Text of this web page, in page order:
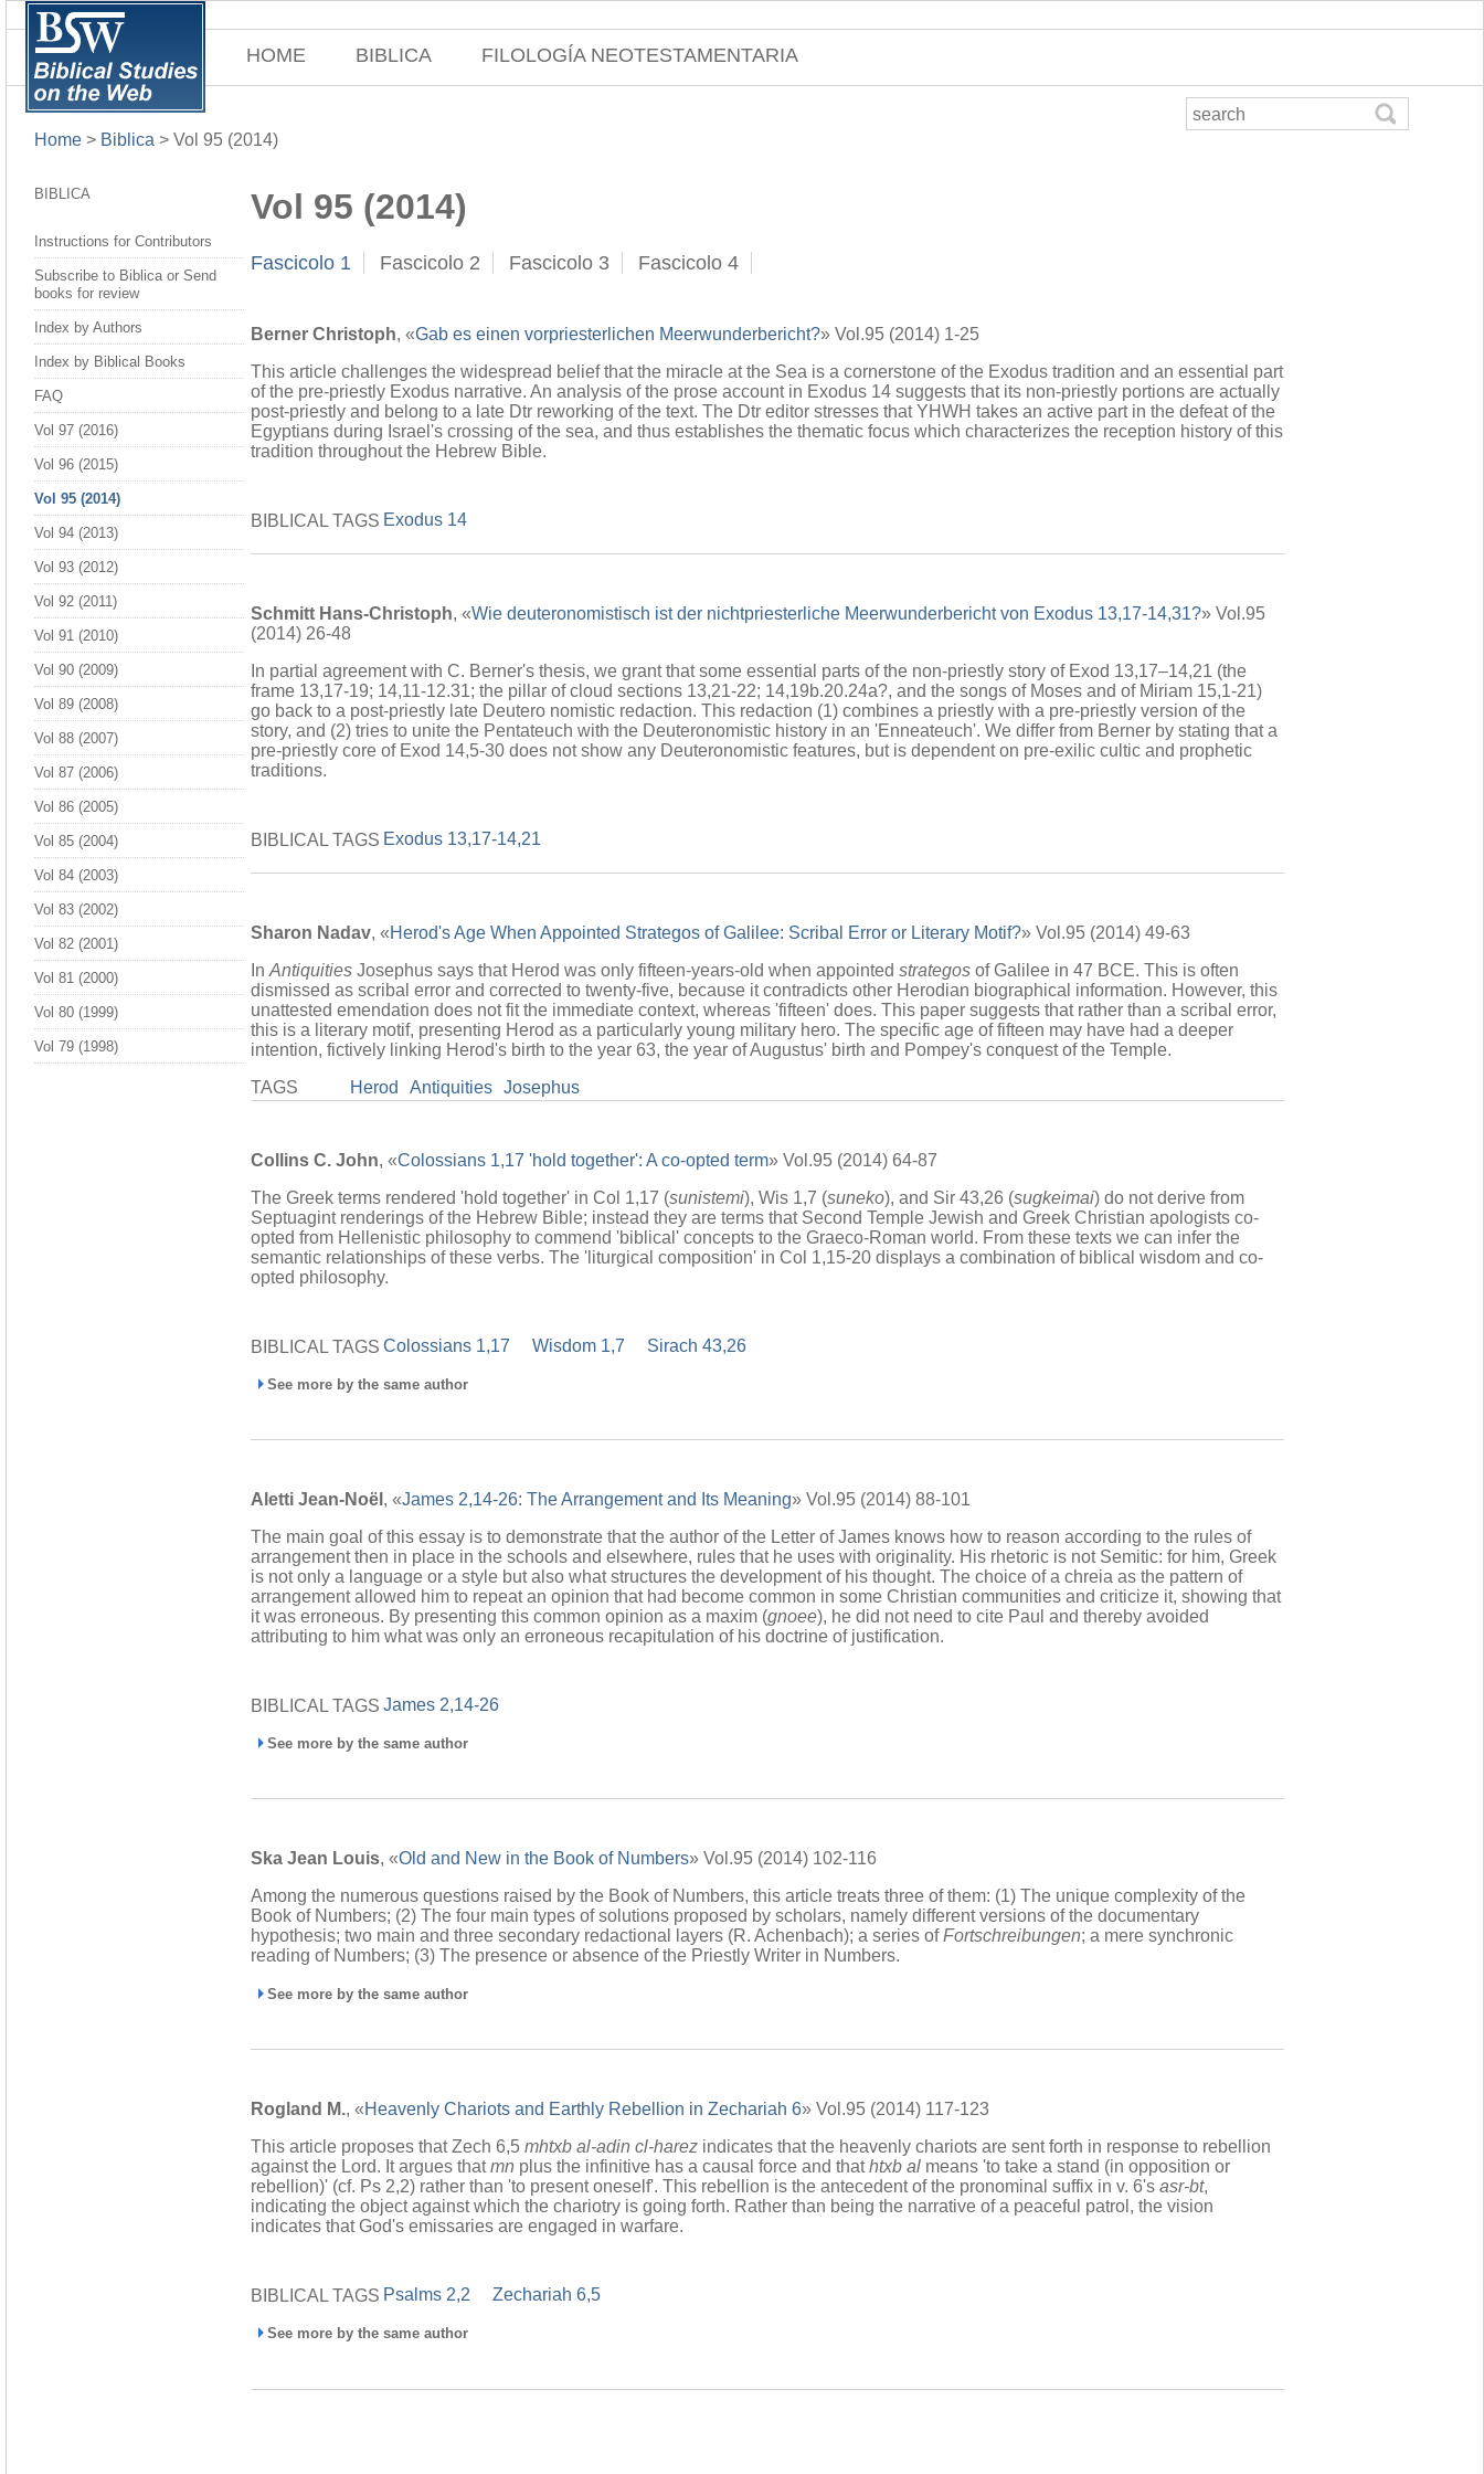
HOME BIBLICA FILOLOGÍA NEOTESTAMENTARIA
Home > Biblica > Vol 95 (2014)
BIBLICA
Instructions for Contributors
Subscribe to Biblica or Send
books for review
Index by Authors
Index by Biblical Books
FAQ
Vol 97 (2016)
Vol 96 (2015)
Vol 95 (2014)
Vol 94 (2013)
Vol 93 (2012)
Vol 92 (2011)
Vol 91 (2010)
Vol 90 (2009)
Vol 89 (2008)
Vol 88 (2007)
Vol 87 (2006)
Vol 86 (2005)
Vol 85 (2004)
Vol 84 (2003)
Vol 83 (2002)
Vol 82 (2001)
Vol 81 (2000)
Vol 80 (1999)
Vol 79 (1998)
Vol 95 (2014)
Fascicolo 1 Fascicolo 2 Fascicolo 3 Fascicolo 4
Berner Christoph, «Gab es einen vorpriesterlichen Meerwunderbericht?» Vol.95 (2014) 1-25
This article challenges the widespread belief that the miracle at the Sea is a cornerstone of the Exodus tradition and an essential part
of the pre-priestly Exodus narrative. An analysis of the prose account in Exodus 14 suggests that its non-priestly portions are actually
post-priestly and belong to a late Dtr reworking of the text. The Dtr editor stresses that YHWH takes an active part in the defeat of the
Egyptians during Israel's crossing of the sea, and thus establishes the thematic focus which characterizes the reception history of this
tradition throughout the Hebrew Bible.
BIBLICAL TAGS Exodus 14
Schmitt Hans-Christoph, «Wie deuteronomistisch ist der nichtpriesterliche Meerwunderbericht von Exodus 13,17-14,31?» Vol.95
(2014) 26-48
In partial agreement with C. Berner's thesis, we grant that some essential parts of the non-priestly story of Exod 13,17–14,21 (the
frame 13,17-19; 14,11-12.31; the pillar of cloud sections 13,21-22; 14,19b.20.24a?, and the songs of Moses and of Miriam 15,1-21)
go back to a post-priestly late Deutero nomistic redaction. This redaction (1) combines a priestly with a pre-priestly version of the
story, and (2) tries to unite the Pentateuch with the Deuteronomistic history in an 'Enneateuch'. We differ from Berner by stating that a
pre-priestly core of Exod 14,5-30 does not show any Deuteronomistic features, but is dependent on pre-exilic cultic and prophetic
traditions.
BIBLICAL TAGS Exodus 13,17-14,21
Sharon Nadav, «Herod's Age When Appointed Strategos of Galilee: Scribal Error or Literary Motif?» Vol.95 (2014) 49-63
In Antiquities Josephus says that Herod was only fifteen-years-old when appointed strategos of Galilee in 47 BCE. This is often
dismissed as scribal error and corrected to twenty-five, because it contradicts other Herodian biographical information. However, this
unattested emendation does not fit the immediate context, whereas 'fifteen' does. This paper suggests that rather than a scribal error,
this is a literary motif, presenting Herod as a particularly young military hero. The specific age of fifteen may have had a deeper
intention, fictively linking Herod's birth to the year 63, the year of Augustus' birth and Pompey's conquest of the Temple.
TAGS
Herod Antiquities Josephus
Collins C. John, «Colossians 1,17 'hold together': A co-opted term» Vol.95 (2014) 64-87
The Greek terms rendered 'hold together' in Col 1,17 (sunistemi), Wis 1,7 (suneko), and Sir 43,26 (sugkeimai) do not derive from
Septuagint renderings of the Hebrew Bible; instead they are terms that Second Temple Jewish and Greek Christian apologists co-
opted from Hellenistic philosophy to commend 'biblical' concepts to the Graeco-Roman world. From these texts we can infer the
semantic relationships of these verbs. The 'liturgical composition' in Col 1,15-20 displays a combination of biblical wisdom and co-
opted philosophy.
BIBLICAL TAGS Colossians 1,17 Wisdom 1,7 Sirach 43,26
See more by the same author
Aletti Jean-Noël , «James 2,14-26: The Arrangement and Its Meaning» Vol.95 (2014) 88-101
The main goal of this essay is to demonstrate that the author of the Letter of James knows how to reason according to the rules of
arrangement then in place in the schools and elsewhere, rules that he uses with originality. His rhetoric is not Semitic: for him, Greek
is not only a language or a style but also what structures the development of his thought. The choice of a chreia as the pattern of
arrangement allowed him to repeat an opinion that had become common in some Christian communities and criticize it, showing that
it was erroneous. By presenting this common opinion as a maxim (gnoee), he did not need to cite Paul and thereby avoided
attributing to him what was only an erroneous recapitulation of his doctrine of justification.
BIBLICAL TAGS James 2,14-26
See more by the same author
Ska Jean Louis, «Old and New in the Book of Numbers» Vol.95 (2014) 102-116
Among the numerous questions raised by the Book of Numbers, this article treats three of them: (1) The unique complexity of the
Book of Numbers; (2) The four main types of solutions proposed by scholars, namely different versions of the documentary
hypothesis; two main and three secondary redactional layers (R. Achenbach); a series ofFortschreibungen; a mere synchronic
reading of Numbers; (3) The presence or absence of the Priestly Writer in Numbers.
See more by the same author
Rogland M., «Heavenly Chariots and Earthly Rebellion in Zechariah 6» Vol.95 (2014) 117-123
This article proposes that Zech 6,5 mhtxb al-adin cl-harez indicates that the heavenly chariots are sent forth in response to rebellion
against the Lord. It argues thatmn plus the infinitive has a causal force and thathtxb al means 'to take a stand (in opposition or
rebellion)' (cf. Ps 2,2) rather than 'to present oneself'. This rebellion is the antecedent of the pronominal suffix in v. 6's asr-bt,
indicating the object against which the chariotry is going forth. Rather than being the narrative of a peaceful patrol, the vision
indicates that God's emissaries are engaged in warfare.
BIBLICAL TAGS Psalms 2,2 Zechariah 6,5
See more by the same author